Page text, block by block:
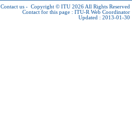
Contact us - Copyright © ITU 2026 All Rights Reserved
Contact for this page : ITU-R Web Coordinator
Updated : 2013-01-30